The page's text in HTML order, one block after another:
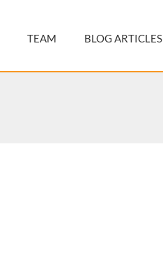
TEAM BLOG ARTICLES